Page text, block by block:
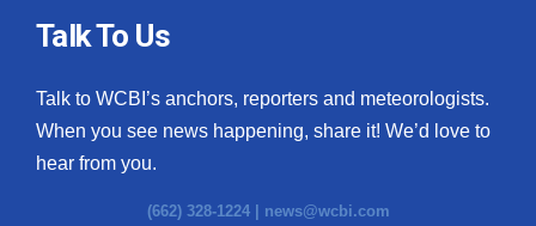
Talk To Us
Talk to WCBI’s anchors, reporters and meteorologists.
When you see news happening, share it! We’d love to
hear from you.
(662) 328-1224 | news@wcbi.com